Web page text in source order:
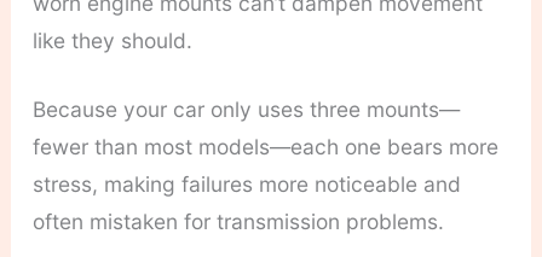
like they should.
Because your car only uses three mounts—
fewer than most models—each one bears more
stress, making failures more noticeable and
often mistaken for transmission problems.